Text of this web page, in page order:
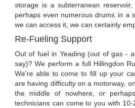
storage is a subterranean
perhaps even numerous drums in a
we can access it, we can certainly
Re-Fueling Support
Out of fuel in Yeading (out of gas -
say)? We perform a full Hillingdon
We're able to come to fill up your
are having difficulty on a motorway,
the middle of nowhere, or
technicians can come to you with